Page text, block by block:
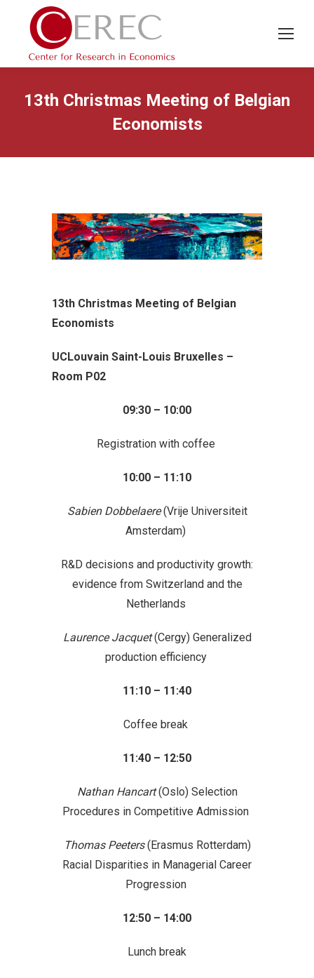
13th Christmas Meeting of Belgian
Economists
13th Christmas Meeting of Belgian
Economists
UCLouvain Saint-Louis Bruxelles –
Room P02
09:30 – 10:00
Registration with coffee
10:00 – 11:10
Sabien Dobbelaere(Vrije Universiteit
Amsterdam)
R&D decisions and productivity growth:
evidence from Switzerland and the
Netherlands
Laurence Jacquet(Cergy) Generalized
production efficiency
11:10 – 11:40
Coffee break
11:40 – 12:50
Nathan Hancart(Oslo) Selection
Procedures in Competitive Admission
Thomas Peeters(Erasmus Rotterdam)
Racial Disparities in Managerial Career
Progression
12:50 – 14:00
Lunch break